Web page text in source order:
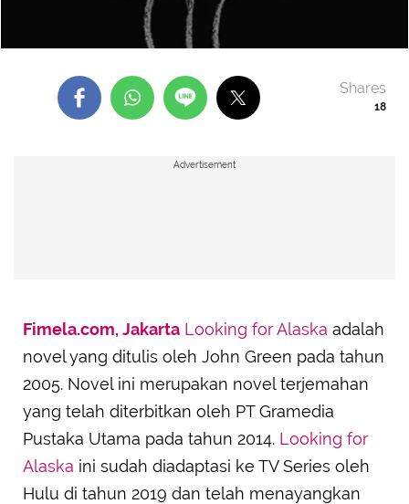
18
Shares
Advertisement
Fimela.com, Jakarta Looking for Alaska adalah
novel yang ditulis oleh John Green pada tahun
2005. Novel ini merupakan novel terjemahan
yang telah diterbitkan oleh PT Gramedia
Pustaka Utama pada tahun 2014. Looking for
Alaska ini sudah diadaptasi ke TV Series oleh
Hulu di tahun 2019 dan telah menayangkan